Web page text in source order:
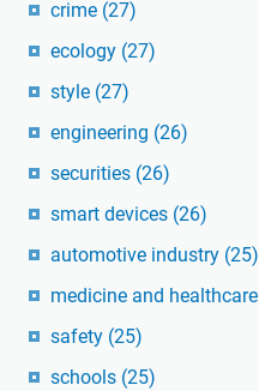
crime (27)
ecology (27)
style (27)
engineering (26)
securities (26)
smart devices (26)
automotive industry (25)
medicine and healthcare
safety (25)
schools (25)